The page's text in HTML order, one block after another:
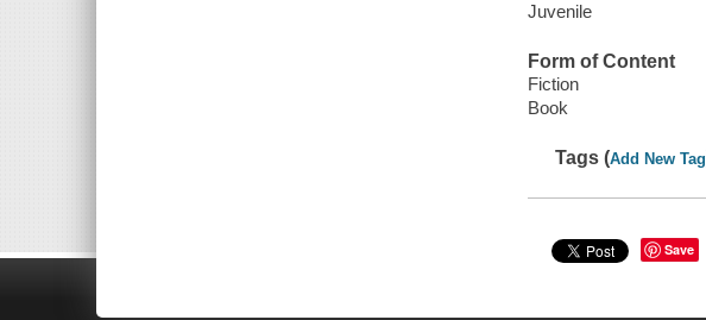
Juvenile
Form of Content
Fiction
Book
Tags (Add New Tag
Save